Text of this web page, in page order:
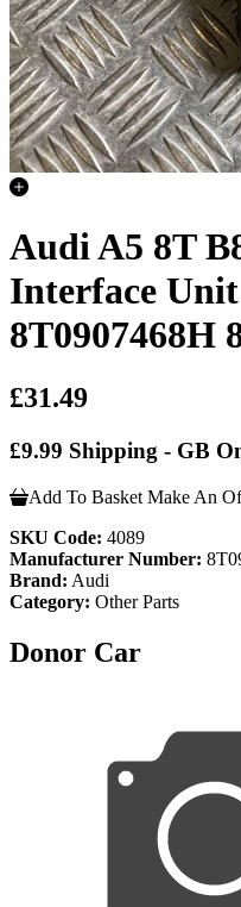
Audi A5 8T
Interface
8T0907468H
£31.49
£9.99 Shipping - GB
Add To Basket Make An
SKU Code: 4089
Manufacturer Number:
Brand: Audi
Category: Other Parts
Donor Car